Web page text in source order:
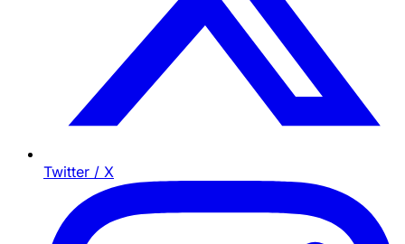
Twitter / X